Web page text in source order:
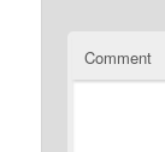
Comment